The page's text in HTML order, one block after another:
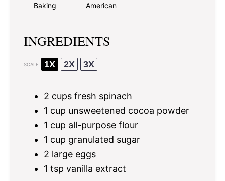
Baking
American
INGREDIENTS
SCALE 1X 2X 3X
2 cups fresh spinach
1 cup unsweetened cocoa powder
1 cup all-purpose flour
1 cup granulated sugar
2 large eggs
1 tsp vanilla extract